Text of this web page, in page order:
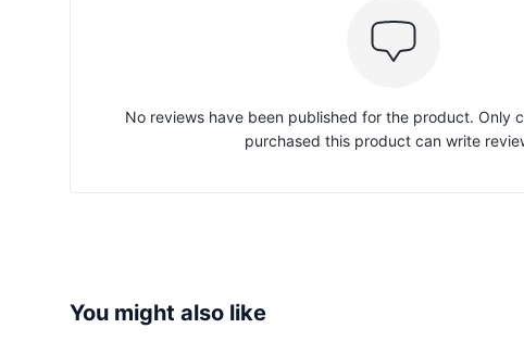
No reviews have been published for the product. Only
purchased this product can write
You might also like